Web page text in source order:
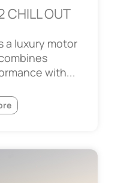
CHILL OUT
a luxury motor
with...